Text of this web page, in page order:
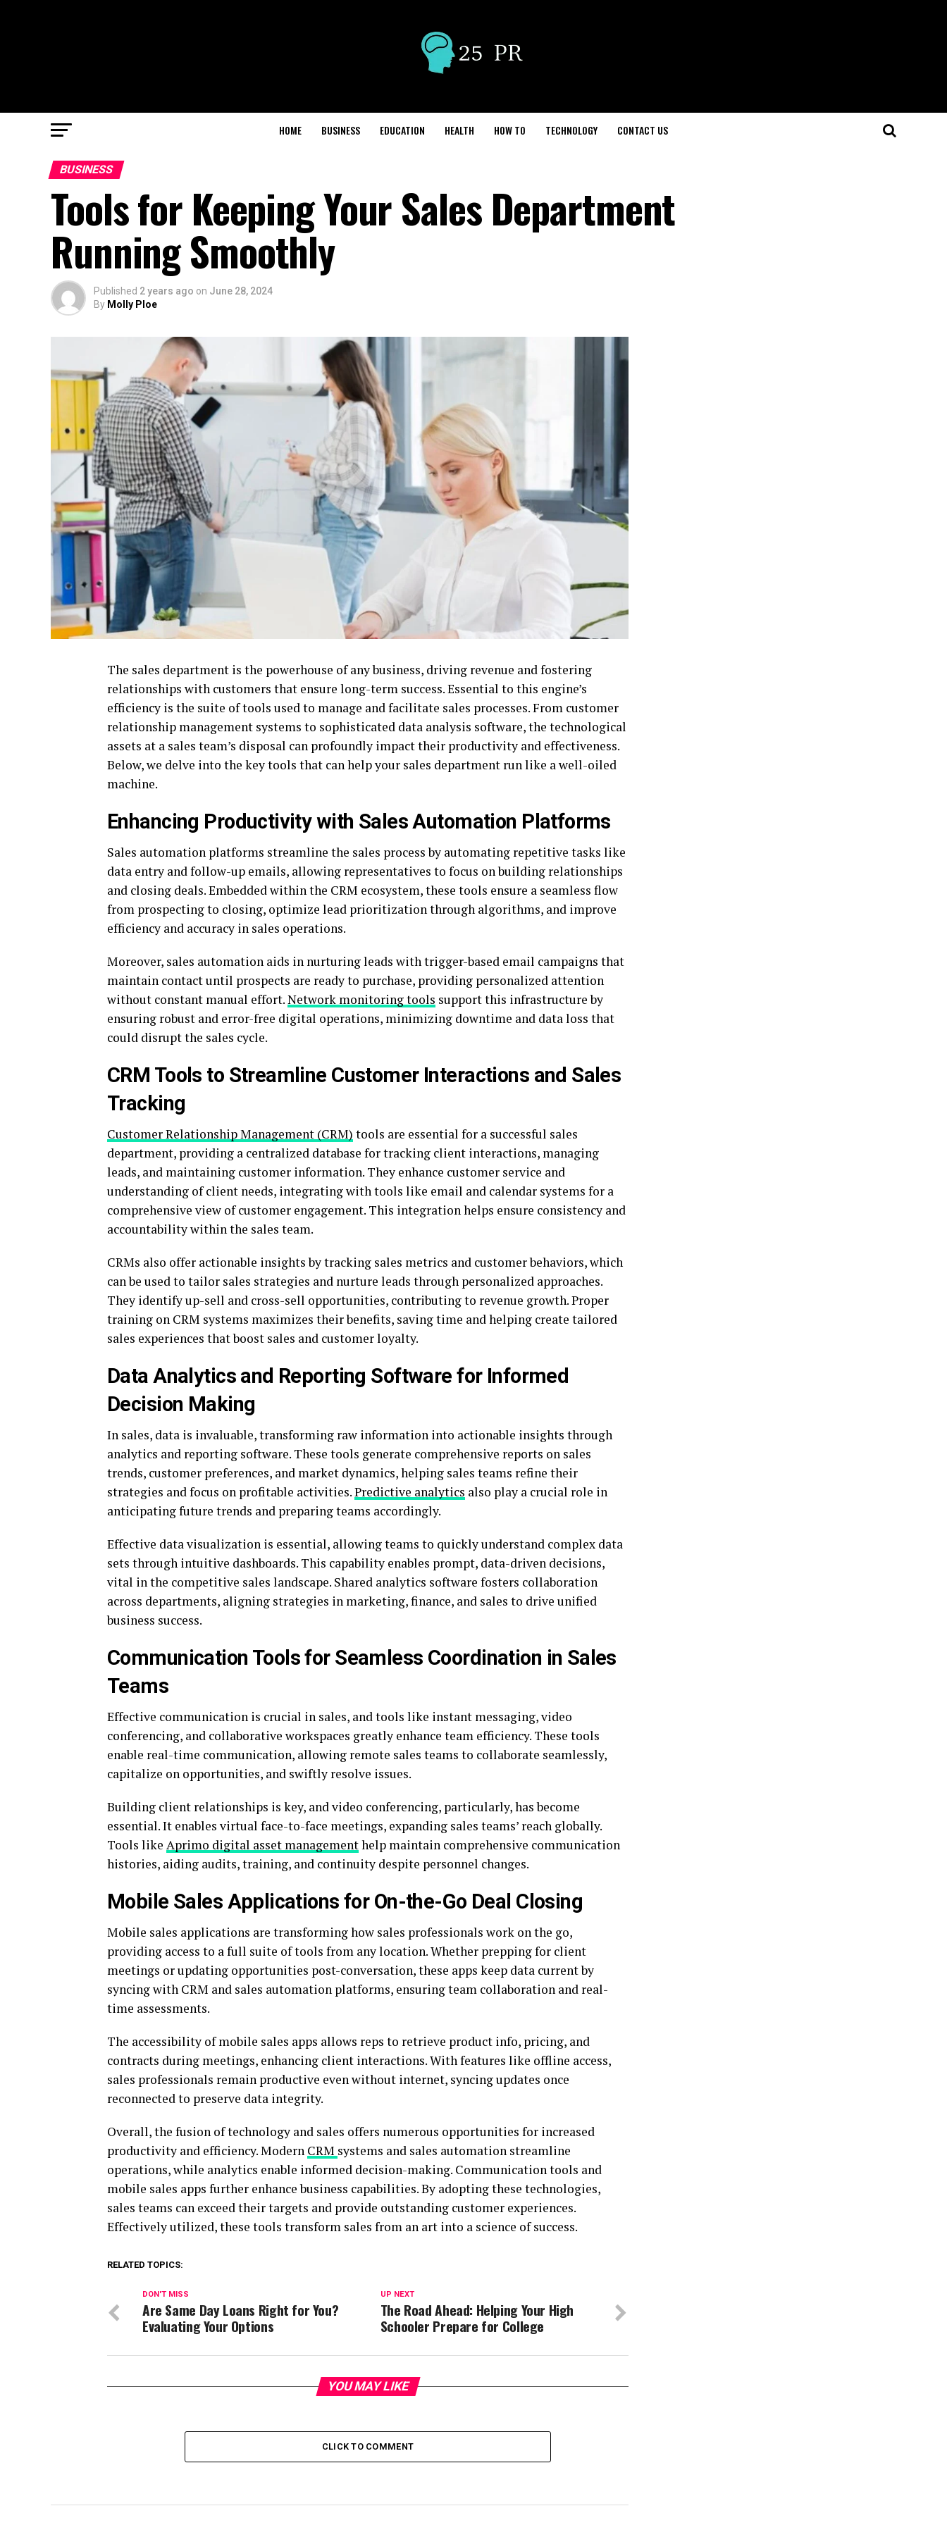
HOME BUSINESS EDUCATION HEALTH HOW TO TECHNOLOGY CONTACT US
BUSINESS
Tools for Keeping Your Sales Department
Running Smoothly
Published 2 years ago on June 28, 2024
By Molly Ploe
The sales department is the powerhouse of any business, driving revenue and fostering
relationships with customers that ensure long-term success. Essential to this engine’s
efficiency is the suite of tools used to manage and facilitate sales processes. From customer
relationship management systems to sophisticated data analysis software, the technological
assets at a sales team’s disposal can profoundly impact their productivity and effectiveness.
Below, we delve into the key tools that can help your sales department run like a well-oiled
machine.
Enhancing Productivity with Sales Automation Platforms
Sales automation platforms streamline the sales process by automating repetitive tasks like
data entry and follow-up emails, allowing representatives to focus on building relationships
and closing deals. Embedded within the CRM ecosystem, these tools ensure a seamless flow
from prospecting to closing, optimize lead prioritization through algorithms, and improve
efficiency and accuracy in sales operations.
Moreover, sales automation aids in nurturing leads with trigger-based email campaigns that
maintain contact until prospects are ready to purchase, providing personalized attention
without constant manual effort.Network monitoring tools support this infrastructure by
ensuring robust and error-free digital operations, minimizing downtime and data loss that
could disrupt the sales cycle.
CRM Tools to Streamline Customer Interactions and Sales
Tracking
Customer Relationship Management (CRM) tools are essential for a successful sales
department, providing a centralized database for tracking client interactions, managing
leads, and maintaining customer information. They enhance customer service and
understanding of client needs, integrating with tools like email and calendar systems for a
comprehensive view of customer engagement. This integration helps ensure consistency and
accountability within the sales team.
CRMs also offer actionable insights by tracking sales metrics and customer behaviors, which
can be used to tailor sales strategies and nurture leads through personalized approaches.
They identify up-sell and cross-sell opportunities, contributing to revenue growth. Proper
training on CRM systems maximizes their benefits, saving time and helping create tailored
sales experiences that boost sales and customer loyalty.
Data Analytics and Reporting Software for Informed
Decision Making
In sales, data is invaluable, transforming raw information into actionable insights through
analytics and reporting software. These tools generate comprehensive reports on sales
trends, customer preferences, and market dynamics, helping sales teams refine their
strategies and focus on profitable activities.Predictive analytics also play a crucial role in
anticipating future trends and preparing teams accordingly.
Effective data visualization is essential, allowing teams to quickly understand complex data
sets through intuitive dashboards. This capability enables prompt, data-driven decisions,
vital in the competitive sales landscape. Shared analytics software fosters collaboration
across departments, aligning strategies in marketing, finance, and sales to drive unified
business success.
Communication Tools for Seamless Coordination in Sales
Teams
Effective communication is crucial in sales, and tools like instant messaging, video
conferencing, and collaborative workspaces greatly enhance team efficiency. These tools
enable real-time communication, allowing remote sales teams to collaborate seamlessly,
capitalize on opportunities, and swiftly resolve issues.
Building client relationships is key, and video conferencing, particularly, has become
essential. It enables virtual face-to-face meetings, expanding sales teams’ reach globally.
Tools like Aprimo digital asset managementhelp maintain comprehensive communication
histories, aiding audits, training, and continuity despite personnel changes.
Mobile Sales Applications for On-the-Go Deal Closing
Mobile sales applications are transforming how sales professionals work on the go,
providing access to a full suite of tools from any location. Whether prepping for client
meetings or updating opportunities post-conversation, these apps keep data current by
syncing with CRM and sales automation platforms, ensuring team collaboration and real-
time assessments.
The accessibility of mobile sales apps allows reps to retrieve product info, pricing, and
contracts during meetings, enhancing client interactions. With features like offline access,
sales professionals remain productive even without internet, syncing updates once
reconnected to preserve data integrity.
Overall, the fusion of technology and sales offers numerous opportunities for increased
productivity and efficiency. Modern CRM systems and sales automation streamline
operations, while analytics enable informed decision-making. Communication tools and
mobile sales apps further enhance business capabilities. By adopting these technologies,
sales teams can exceed their targets and provide outstanding customer experiences.
Effectively utilized, these tools transform sales from an art into a science of success.
RELATED TOPICS:
UP NEXT
The Road Ahead: Helping Your High
Schooler Prepare for College
DON'T MISS
Are Same Day Loans Right for You?
Evaluating Your Options
YOU MAY LIKE
CLICK TO COMMENT